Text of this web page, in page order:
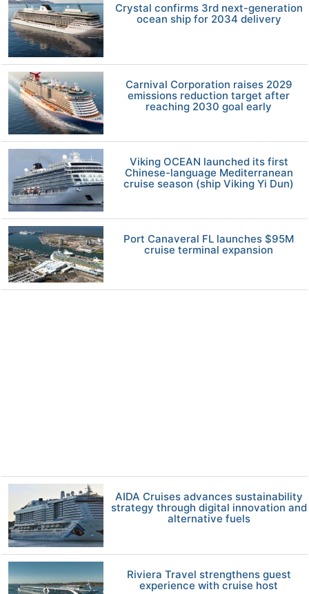
Crystal confirms 3rd next-generation
ocean ship for 2034 delivery
Carnival Corporation raises 2029
emissions reduction target after
reaching 2030 goal early
Viking OCEAN launched its first
Chinese-language Mediterranean
cruise season (ship Viking Yi Dun)
Port Canaveral FL launches $95M
cruise terminal expansion
AIDA Cruises advances sustainability
strategy through digital innovation and
alternative fuels
Riviera Travel strengthens guest
experience with cruise host